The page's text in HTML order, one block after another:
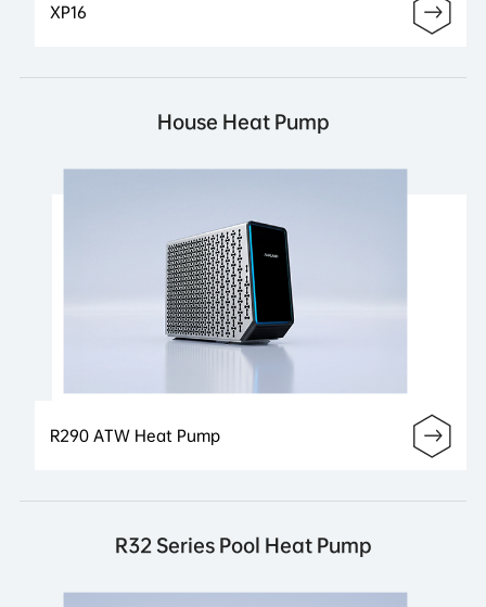
XP16
House Heat Pump
R290 ATW Heat Pump
R32 Series Pool Heat Pump